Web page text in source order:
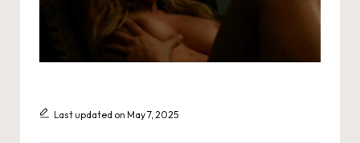
Last updated on May 7, 2025